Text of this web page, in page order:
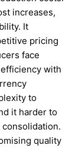
increases,
It
pricing
face
with
to
it harder to
quality